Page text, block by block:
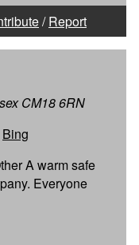
/Report
CM18 6RN
Bing
A warm safe
Everyone